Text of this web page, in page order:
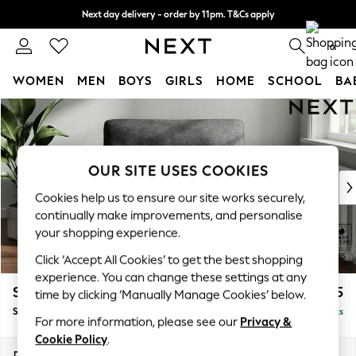
Skip to Main Content
Next day delivery - order by 11pm. T&Cs apply
Split the cost with pay in 3. Find out more 0
WOMEN MEN BOYS GIRLS HOME SCHOOL
For You
WOMEN
New In & Trending
New: This Week
Top Picks
Trending on Social
Polka Dots
Summer Textures
Blues & Chambrays
Chocolate Brown
Linen Collection
Summer Whites
Stamford Highback £975
Snuggle Delivered in 9 Weeks
OUR SITE USES COOKIES
Cookies help us to ensure our site works securely,
continually make improvements, and personalise
your shopping experience.
Click ‘Accept All Cookies’ to get the best shopping
experience. You can change these settings at any
time by clicking ‘Manually Manage Cookies’ below.
For more information, please see our Privacy &
Cookie Policy.